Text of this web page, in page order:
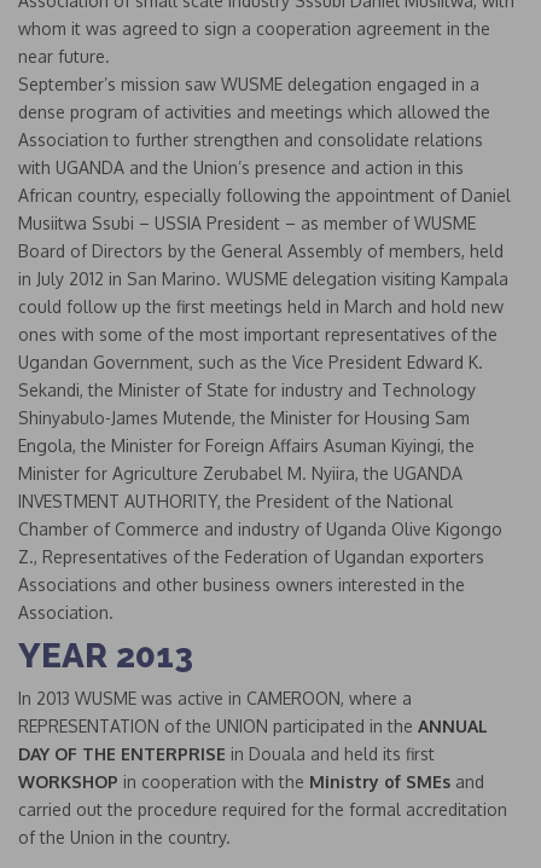
whom it was agreed to sign a cooperation agreement in the
near future.
September’s mission saw WUSME delegation engaged in a
dense program of activities and meetings which allowed the
Association to further strengthen and consolidate relations
with UGANDA and the Union’s presence and action in this
African country, especially following the appointment of Daniel
Musiitwa Ssubi – USSIA President – as member of WUSME
Board of Directors by the General Assembly of members, held
in July 2012 in San Marino. WUSME delegation visiting Kampala
could follow up the first meetings held in March and hold new
ones with some of the most important representatives of the
Ugandan Government, such as the Vice President Edward K.
Sekandi, the Minister of State for industry and Technology
Shinyabulo-James Mutende, the Minister for Housing Sam
Engola, the Minister for Foreign Affairs Asuman Kiyingi, the
Minister for Agriculture Zerubabel M. Nyiira, the UGANDA
INVESTMENT AUTHORITY, the President of the National
Chamber of Commerce and industry of Uganda Olive Kigongo
Z., Representatives of the Federation of Ugandan exporters
Associations and other business owners interested in the
Association.
YEAR 2013
In 2013 WUSME was active in CAMEROON, where a
REPRESENTATION of the UNION participated in the ANNUAL
DAY OF THE ENTERPRISE in Douala and held its first
WORKSHOP in cooperation with the Ministry of SMEs and
carried out the procedure required for the formal accreditation
of the Union in the country.